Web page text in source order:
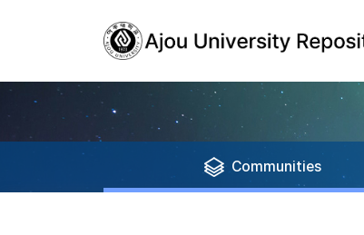
Communities